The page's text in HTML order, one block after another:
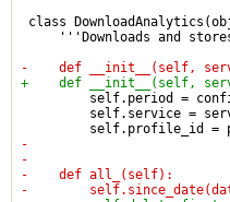
class
'''Downloads and
-    def __init__(self,
+    def __init__(self,
self.period =
self.service =
self.profile_id =
-
-
-    def all_(self):
-